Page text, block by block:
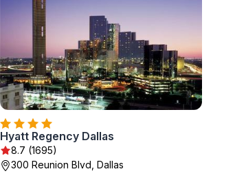
Hyatt Regency Dallas
8.7 (1695)
300 Reunion Blvd, Dallas